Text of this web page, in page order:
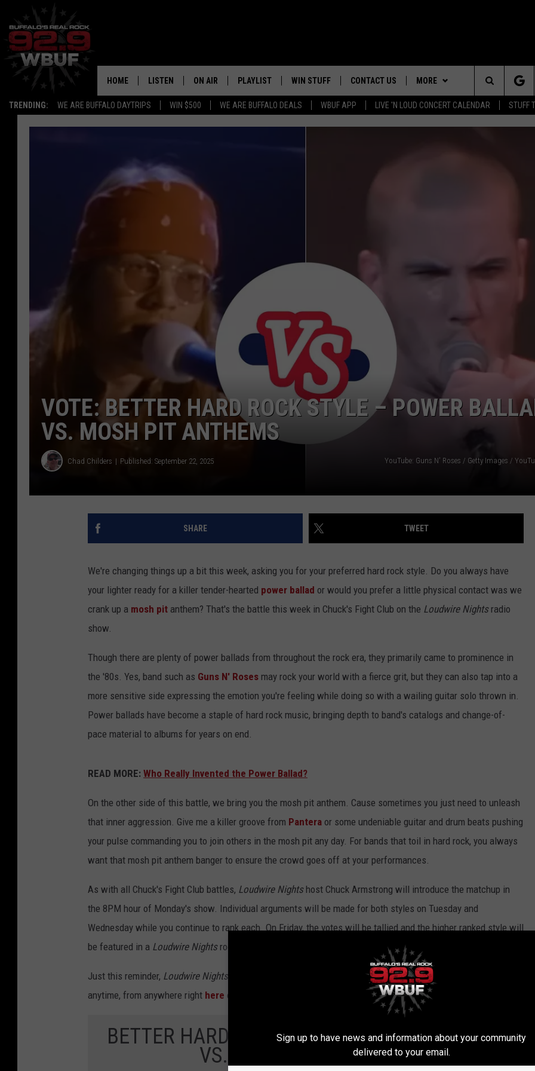
TRENDING: WE ARE BUFFALO DAYTRIPS WIN $500 WE ARE BUFFALO DEALS WBUF APP LIVE 'N LOUD CONCERT CALENDAR STUFF
HOME LISTEN
LISTEN LIVE
GOOGLE HOME
ON AIR
ALL DJS
PAT MCMAHON
PLAYLIST WIN STUFF
TROPICAL HVAC FURNACE
CONTACT US
HELP & CONTACT INFO
MORE
Search
The
VOTE: BETTER HARD ROCK STYLE – POWER
VS. MOSH PIT ANTHEMS
Chad Childers Published: September 22, 2025 YouTube: Guns N' Roses / Getty Images /
SHARE TWEET
We're changing things up a bit this week, asking you for your preferred hard rock style. Do you always have
your lighter ready for a killer tender-hearted power ballad or would you prefer a little physical contact was we
crank up a mosh pit anthem? That's the battle this week in Chuck's Fight Club on the Loudwire Nightsradio
show.
Though there are plenty of power ballads from throughout the rock era, they primarily came to prominence in
the '80s. Yes, band such as Guns N' Roses may rock your world with a fierce grit, but they can also tap into a
more sensitive side expressing the emotion you're feeling while doing so with a wailing guitar solo thrown in.
Power ballads have become a staple of hard rock music, bringing depth to band's catalogs and change-of-
pace material to albums for years on end.
READ MORE: Who Really Invented the Power Ballad?
On the other side of this battle, we bring you the mosh pit anthem. Cause sometimes you just need to unleash
that inner aggression. Give me a killer groove from Pantera or some undeniable guitar and drum beats pushing
your pulse commanding you to join others in the mosh pit any day. For bands that toil in hard rock, you always
want that mosh pit anthem banger to ensure the crowd goes off at your performances.
As with all Chuck's Fight Club battles, Loudwire Nightshost Chuck Armstrong will introduce the matchup in
the 8PM hour of Monday's show. Individual arguments will be made for both styles on Tuesday and
Wednesday while you continue to rank each. On Friday, the votes will be tallied and the higher ranked style will
be featured in a Loudwire Nightsrock block during the 8PM hour.
Just this reminder, Loudwire Nights with Chuck Armstrong
airs nightly starting at 7PM ET. You can tune in
anytime, from anywhere right here or by downloading the Loudwire app.
BETTER HARD ROCK STYLE - POWER BALLADS
VS. MOSH PIT ANTHEMS
Sign up to have news and information about your community
delivered to your email.